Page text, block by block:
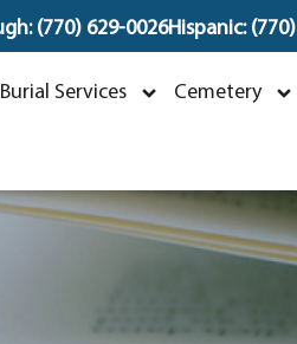
(770) 629-0026Hispanic:
Services Cemetery
Barnes